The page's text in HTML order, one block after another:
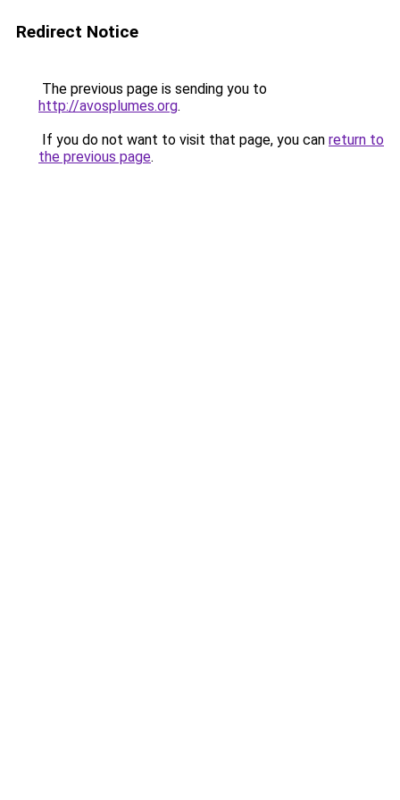
Redirect Notice
The previous page is sending you to
http://avosplumes.org.
If you do not want to visit that page, you can return to
the previous page.